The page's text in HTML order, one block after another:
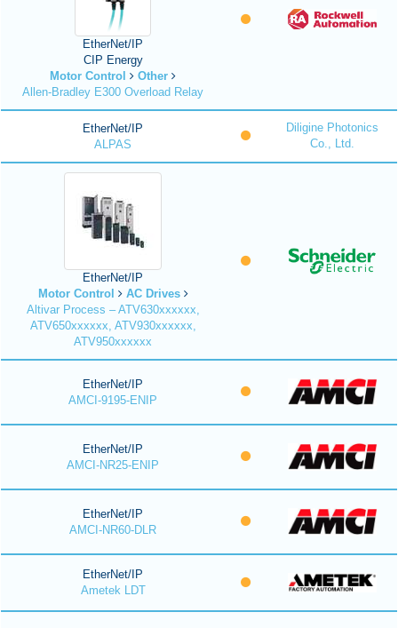
EtherNet/IP
CIP Energy
Motor Control
Other
Allen-Bradley E300 Overload Relay
EtherNet/IP
ALPAS
Diligine Photonics
Co., Ltd.
EtherNet/IP
Motor Control
AC Drives
Altivar Process – ATV630xxxxxx,
ATV650xxxxxx, ATV930xxxxxx,
ATV950xxxxxx
EtherNet/IP
AMCI-9195-ENIP
EtherNet/IP
AMCI-NR25-ENIP
EtherNet/IP
AMCI-NR60-DLR
EtherNet/IP
Ametek LDT